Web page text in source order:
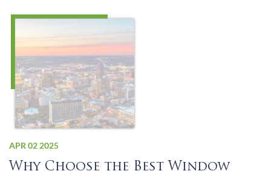
APR 02 2025
Why Choose the Best Window